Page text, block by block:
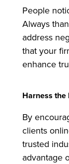
People
Always
address
that your
enhance
Harness the
By
clients
trusted
advantage